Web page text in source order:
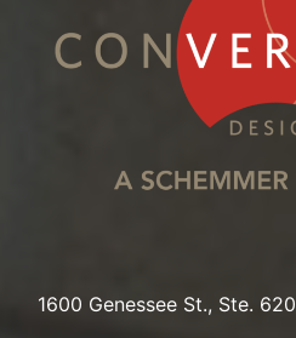
1600 Genessee St., Ste. 620